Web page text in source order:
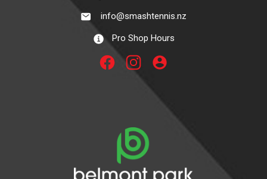
info@smashtennis.nz
Pro Shop Hours
account_circle